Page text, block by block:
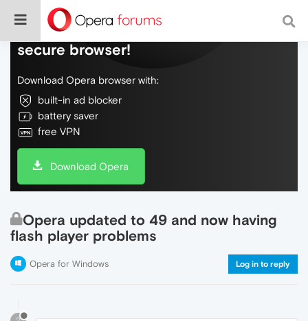
Do more on the web, with a fast and
secure browser!
Download Opera browser with:
built-in ad blocker
battery saver
free VPN
Download Opera
Opera updated to 49 and now having
flash player problems
Opera for Windows Log in to reply